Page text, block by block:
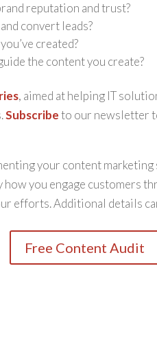
reputation and trust?
convert leads?
created?
the content you create?
, aimed at helping IT
Subscribeto our newsletter
your content
you engage customers
efforts. Additional details
Free Content Audit